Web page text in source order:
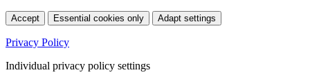
Accept Essential cookies only Adapt settings
Privacy Policy
Individual privacy policy settings